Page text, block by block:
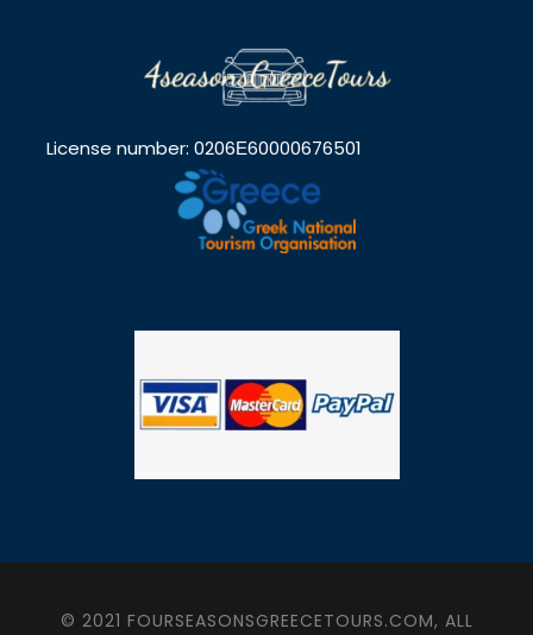
License number: 0206Ε60000676501
© 2021 FOURSEASONSGREECETOURS.COM, ALL